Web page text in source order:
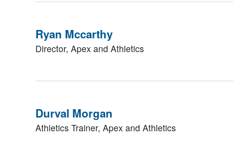
Ryan Mccarthy
Director, Apex and Athletics
Durval Morgan
Athletics Trainer, Apex and Athletics